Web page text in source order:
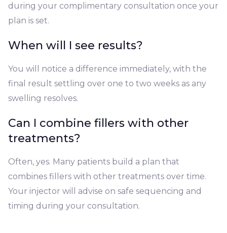
during your complimentary consultation once your
plan is set.
When will I see results?
You will notice a difference immediately, with the
final result settling over one to two weeks as any
swelling resolves.
Can I combine fillers with other
treatments?
Often, yes. Many patients build a plan that
combines fillers with other treatments over time.
Your injector will advise on safe sequencing and
timing during your consultation.